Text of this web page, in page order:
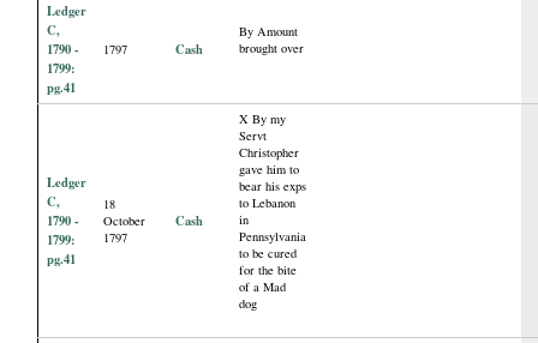
Ledger
C,
1790 -
1799:
pg.41
1797 Cash
By Amount
brought over
Ledger
C,
1790 -
1799:
pg.41
18
October
1797
Cash
X By my
Servt
Christopher
gave him to
bear his exps
to Lebanon
in
Pennsylvania
to be cured
for the bite
of a Mad
dog